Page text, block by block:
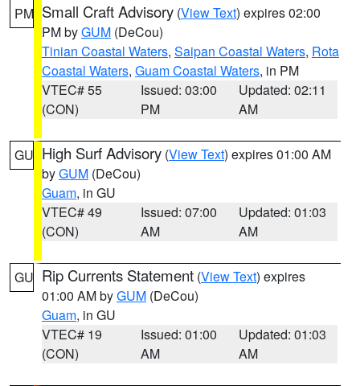
PM Small Craft Advisory (View Text) expires 02:00
PM byGUM (DeCou)
Tinian Coastal Waters, Saipan Coastal Waters, Rota
Coastal Waters, Guam Coastal Waters, in PM
VTEC# 55
(CON)
Issued: 03:00
PM
Updated: 02:11
AM
GU High Surf Advisory (View Text) expires 01:00 AM
byGUM (DeCou)
Guam, in GU
VTEC# 49
(CON)
Issued: 07:00
AM
Updated: 01:03
AM
GU Rip Currents Statement (View Text) expires
01:00 AM byGUM (DeCou)
Guam, in GU
VTEC# 19
(CON)
Issued: 01:00
AM
Updated: 01:03
AM